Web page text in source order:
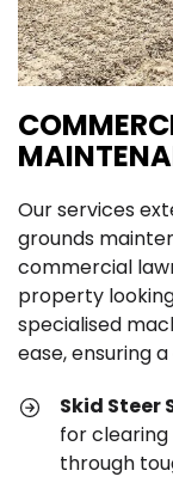
Our services
grounds
commercial
property
specialised
ease, ensuring
Skid Steer
for
through